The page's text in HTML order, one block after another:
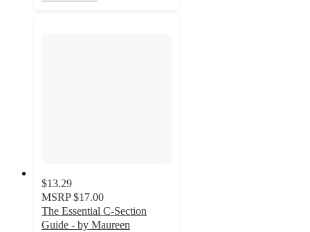
$13.29
MSRP $17.00
The Essential C-Section
Guide - by Maureen